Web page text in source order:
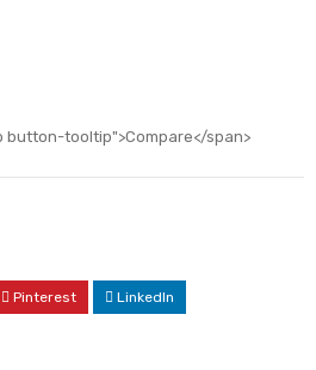
button-tooltip">Compare</span>
Pinterest LinkedIn